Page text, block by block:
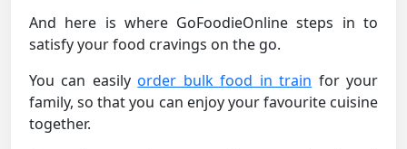
And here is where GoFoodieOnline steps in to
satisfy your food cravings on the go.
You can easilyorder bulk food in train for your
family, so that you can enjoy your favourite cuisine
together.